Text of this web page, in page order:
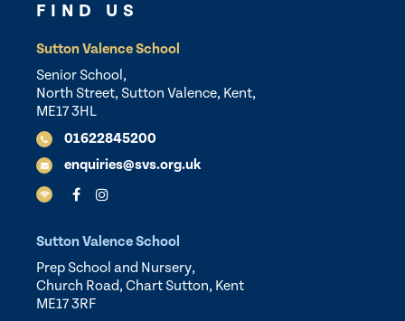
FIND US
Sutton Valence School
Senior School,
North Street, Sutton Valence, Kent,
ME17 3HL
01622845200
enquiries@svs.org.uk
Sutton Valence School
Prep School and Nursery,
Church Road, Chart Sutton, Kent
ME17 3RF